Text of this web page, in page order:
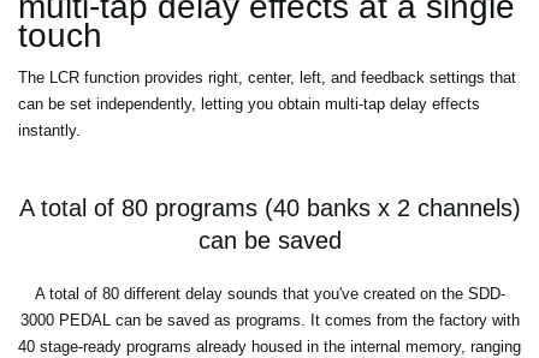
touch
The LCR function provides right, center, left, and feedback settings that
can be set independently, letting you obtain multi-tap delay effects
instantly.
A total of 80 programs (40 banks x 2 channels)
can be saved
A total of 80 different delay sounds that you've created on the SDD-
3000 PEDAL can be saved as programs. It comes from the factory with
40 stage-ready programs already housed in the internal memory, ranging